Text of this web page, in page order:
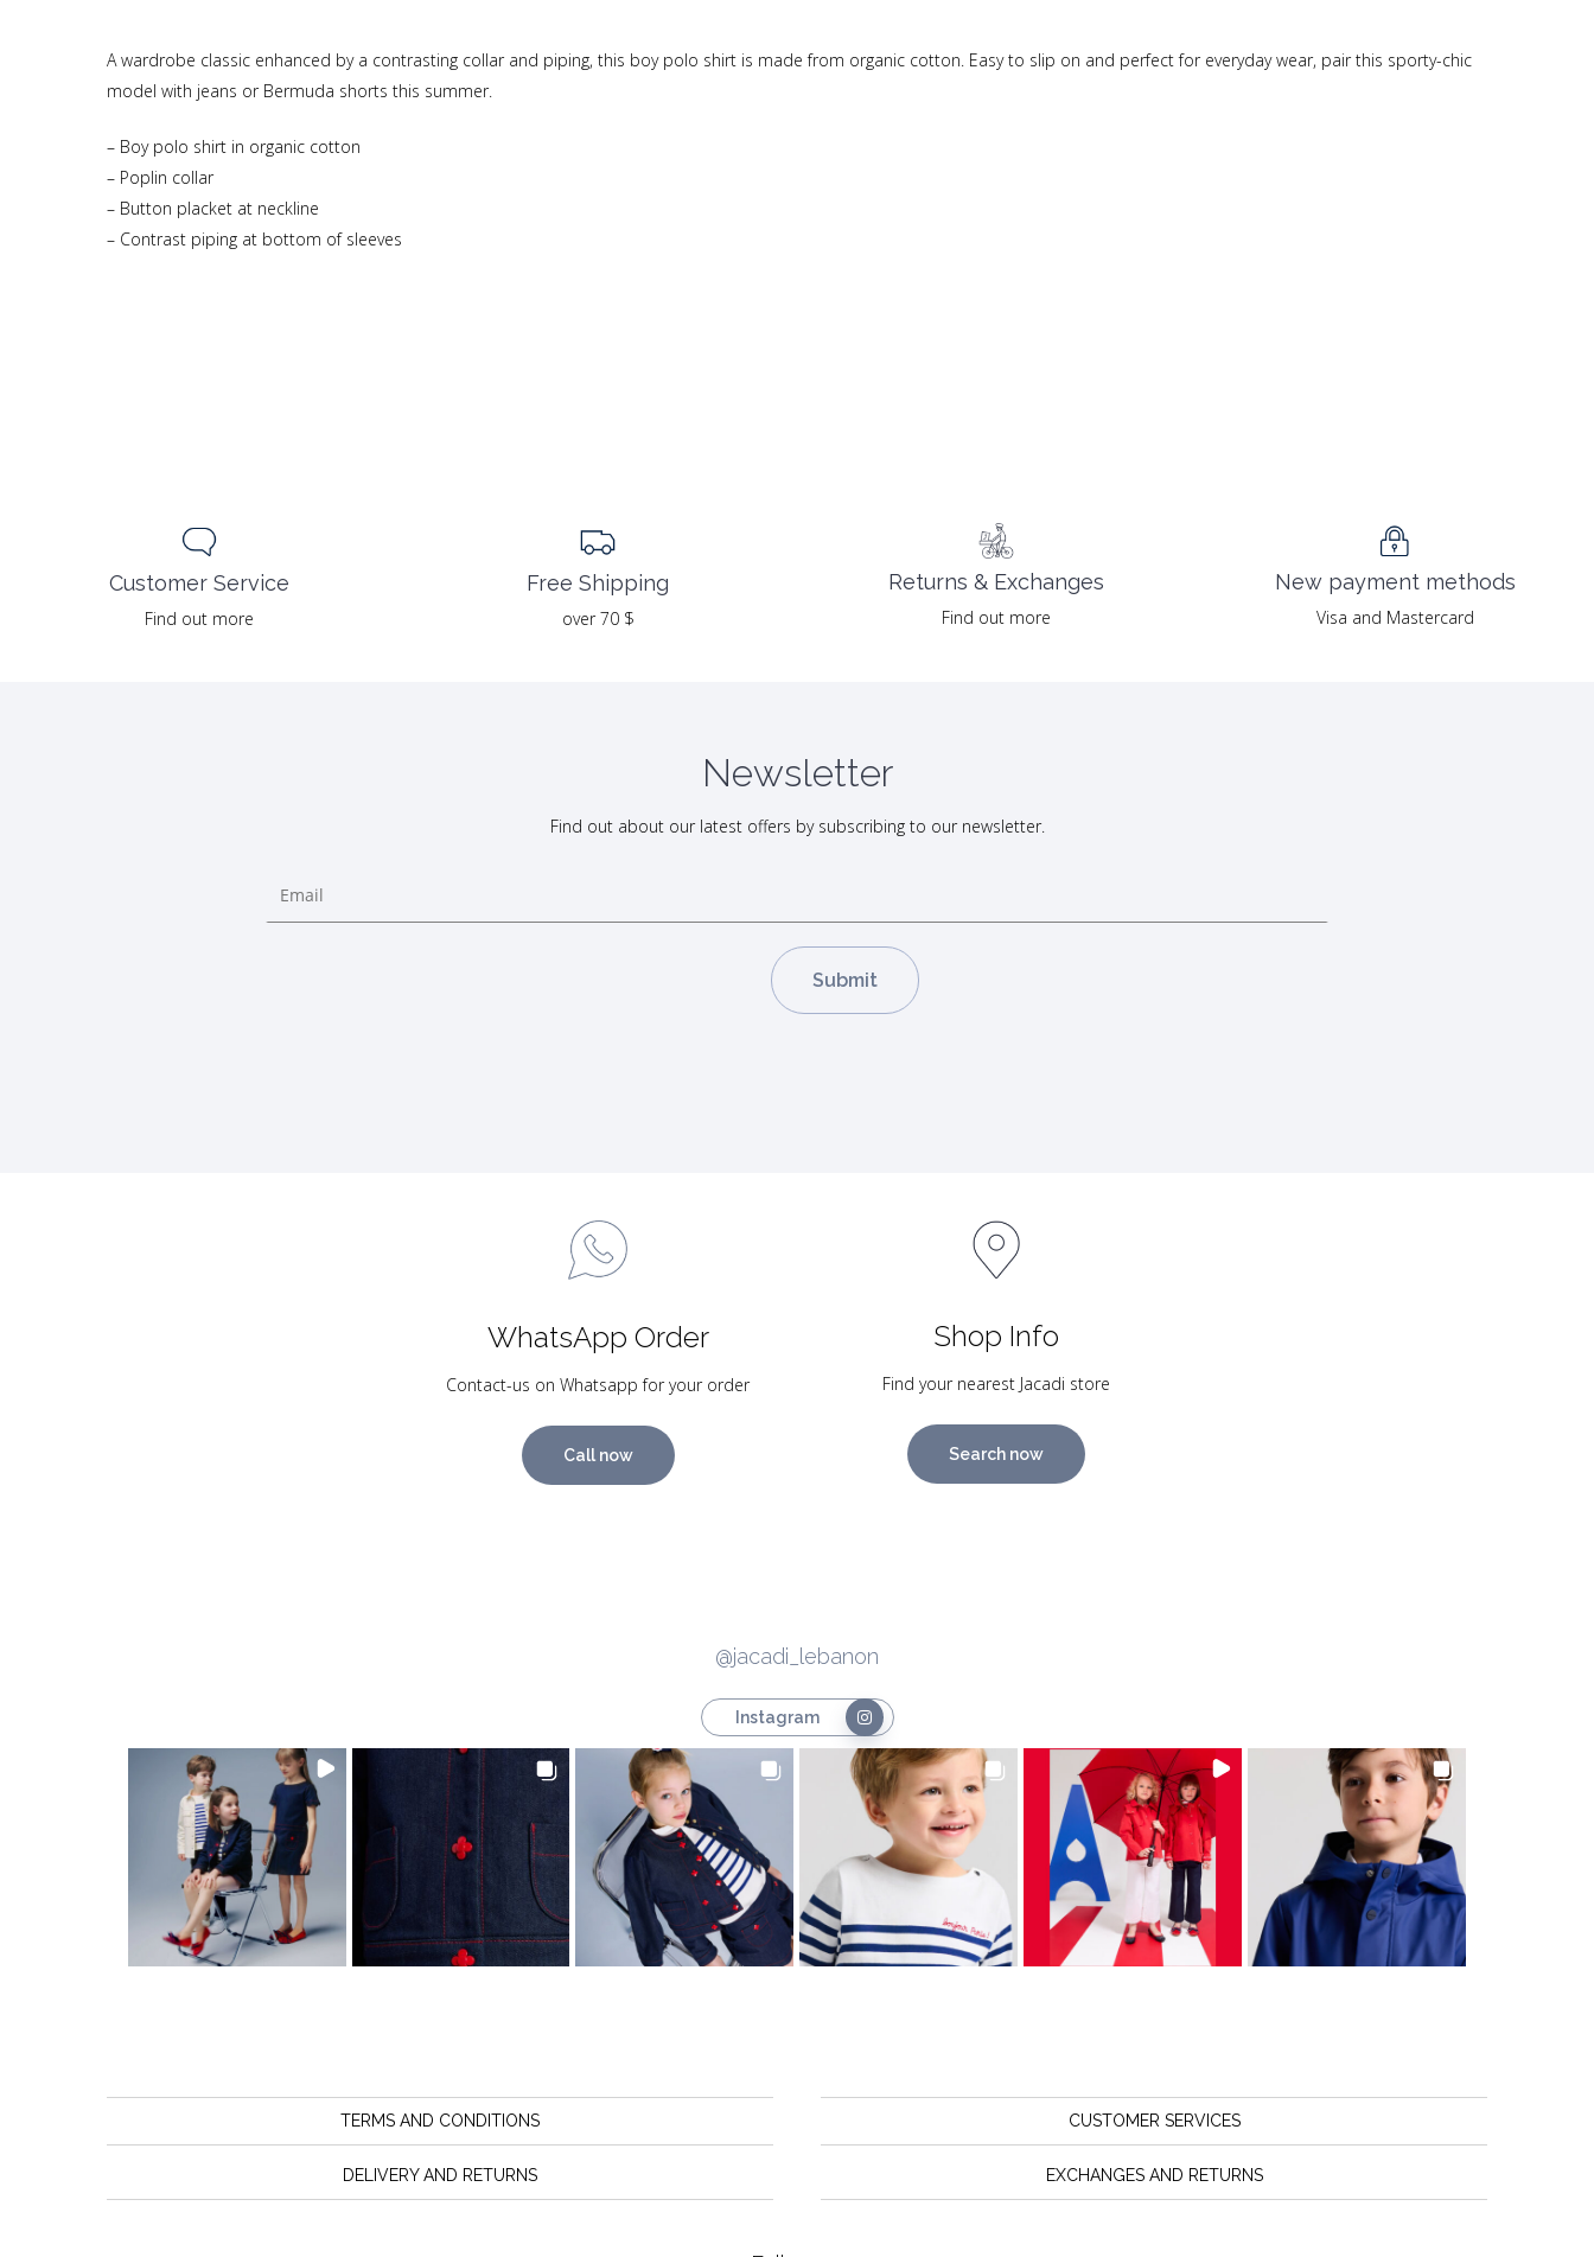
A wardrobe classic enhanced by a contrasting collar and piping, this boy polo shirt is made from organic cotton. Easy to slip on and perfect for everyday wear, pair this sporty-chic
model with jeans or Bermuda shorts this summer.
– Boy polo shirt in organic cotton
– Poplin collar
– Button placket at neckline
– Contrast piping at bottom of sleeves
Customer Service
Find out more
Free Shipping
over 70 $
Returns & Exchanges
Find out more
New payment methods
Visa and Mastercard
Newsletter
Find out about our latest offers by subscribing to our newsletter.
WhatsApp Order
Contact-us on Whatsapp for your order
Call now
Shop Info
Find your nearest Jacadi store
Search now
@jacadi_lebanon
Instagram
TERMS AND CONDITIONS
DELIVERY AND RETURNS
CUSTOMER SERVICES
EXCHANGES AND RETURNS